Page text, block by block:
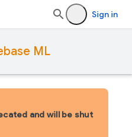
Sign in
ML
and will be shut